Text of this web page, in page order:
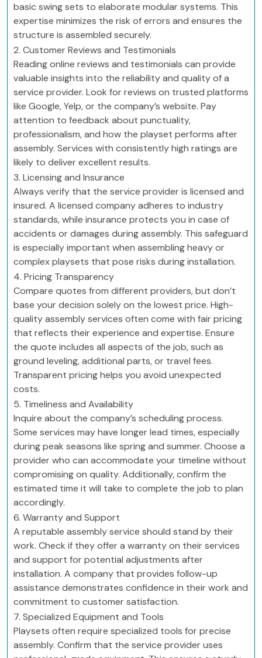
basic swing sets to elaborate modular systems. This
expertise minimizes the risk of errors and ensures the
structure is assembled securely.
2. Customer Reviews and Testimonials
Reading online reviews and testimonials can provide
valuable insights into the reliability and quality of a
service provider. Look for reviews on trusted platforms
like Google, Yelp, or the company’s website. Pay
attention to feedback about punctuality,
professionalism, and how the playset performs after
assembly. Services with consistently high ratings are
likely to deliver excellent results.
3. Licensing and Insurance
Always verify that the service provider is licensed and
insured. A licensed company adheres to industry
standards, while insurance protects you in case of
accidents or damages during assembly. This safeguard
is especially important when assembling heavy or
complex playsets that pose risks during installation.
4. Pricing Transparency
Compare quotes from different providers, but don’t
base your decision solely on the lowest price. High-
quality assembly services often come with fair pricing
that reflects their experience and expertise. Ensure
the quote includes all aspects of the job, such as
ground leveling, additional parts, or travel fees.
Transparent pricing helps you avoid unexpected
costs.
5. Timeliness and Availability
Inquire about the company’s scheduling process.
Some services may have longer lead times, especially
during peak seasons like spring and summer. Choose a
provider who can accommodate your timeline without
compromising on quality. Additionally, confirm the
estimated time it will take to complete the job to plan
accordingly.
6. Warranty and Support
A reputable assembly service should stand by their
work. Check if they offer a warranty on their services
and support for potential adjustments after
installation. A company that provides follow-up
assistance demonstrates confidence in their work and
commitment to customer satisfaction.
7. Specialized Equipment and Tools
Playsets often require specialized tools for precise
assembly. Confirm that the service provider uses